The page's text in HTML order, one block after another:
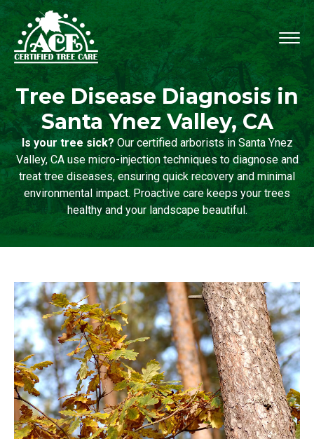
Tree Disease Diagnosis in
Santa Ynez Valley, CA
Is your tree sick?Our certified arborists in Santa Ynez
Valley, CA use micro-injection techniques to diagnose and
treat tree diseases, ensuring quick recovery and minimal
environmental impact. Proactive care keeps your trees
healthy and your landscape beautiful.